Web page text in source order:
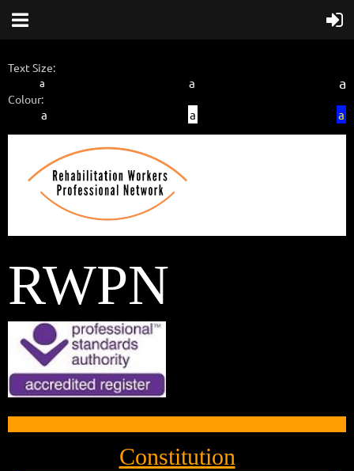
Text Size:
a a a
Colour:
a a a
RWPN
Constitution